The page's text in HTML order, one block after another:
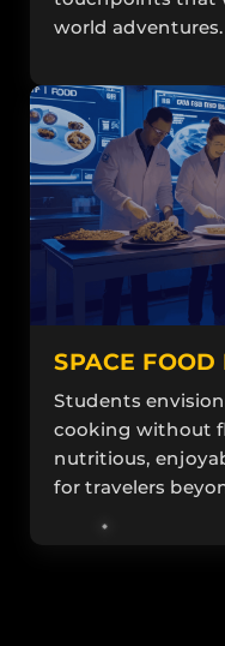
world adventures.
SPACE
Students
cooking without
nutritious,
for travelers